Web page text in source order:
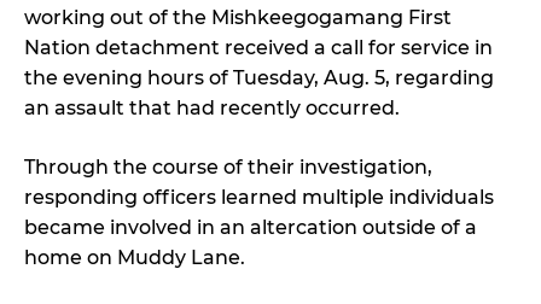
working out of the Mishkeegogamang First
Nation detachment received a call for service in
the evening hours of Tuesday, Aug. 5, regarding
an assault that had recently occurred.
Through the course of their investigation,
responding officers learned multiple individuals
became involved in an altercation outside of a
home on Muddy Lane.